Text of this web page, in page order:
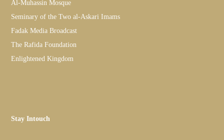
Al-Muhassin Mosque
Seminary of the Two al-Askari Imams
Fadak Media Broadcast
The Rafida Foundation
Enlightened Kingdom
Stay Intouch